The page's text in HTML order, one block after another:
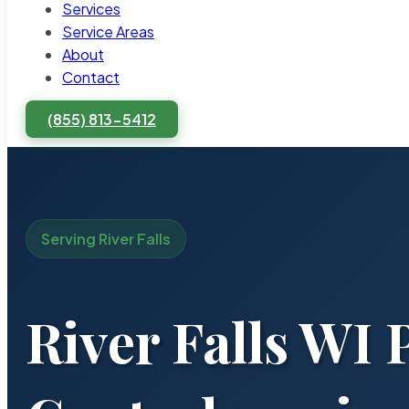
Services
Service Areas
About
Contact
(855) 813-5412
Serving River Falls
River Falls WI